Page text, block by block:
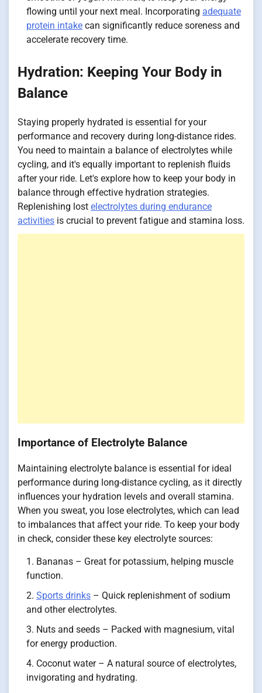
flowing until your next meal. Incorporating adequate
protein intake can significantly reduce soreness and
accelerate recovery time.
Hydration: Keeping Your Body in
Balance
Staying properly hydrated is essential for your
performance and recovery during long-distance rides.
You need to maintain a balance of electrolytes while
cycling, and it's equally important to replenish fluids
after your ride. Let's explore how to keep your body in
balance through effective hydration strategies.
Replenishing lost electrolytes during endurance
activities is crucial to prevent fatigue and stamina loss.
Importance of Electrolyte Balance
Maintaining electrolyte balance is essential for ideal
performance during long-distance cycling, as it directly
influences your hydration levels and overall stamina.
When you sweat, you lose electrolytes, which can lead
to imbalances that affect your ride. To keep your body
in check, consider these key electrolyte sources:
Bananas – Great for potassium, helping muscle
function.
Sports drinks – Quick replenishment of sodium
and other electrolytes.
Nuts and seeds – Packed with magnesium, vital
for energy production.
Coconut water – A natural source of electrolytes,
invigorating and hydrating.